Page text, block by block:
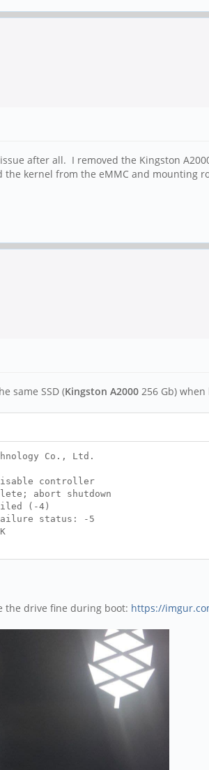
after all. I removed the Kingston
kernel from the eMMC and mounting
same SSD (Kingston A2000 256 Gb)
Co., Ltd.
controller
abort shutdown
(-4)
failure status: -5
the drive fine during boot: https://